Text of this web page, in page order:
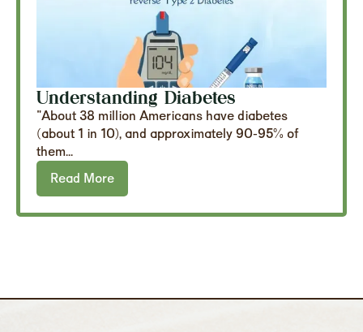
Understanding Diabetes
"About 38 million Americans have diabetes
(about 1 in 10), and approximately 90-95% of
them...
Read More